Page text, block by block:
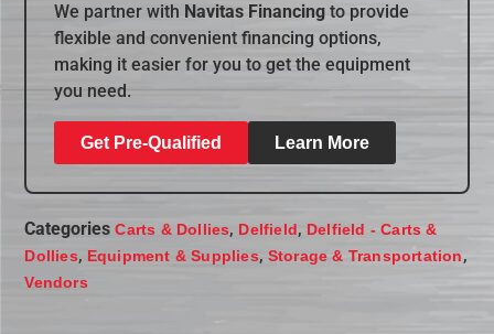
We partner with Navitas Financing to provide
flexible and convenient financing options,
making it easier for you to get the equipment
you need.
Get Pre-Qualified Learn More
Categories Carts & Dollies, Delfield, Delfield - Carts &
Dollies, Equipment & Supplies, Storage & Transportation,
Vendors